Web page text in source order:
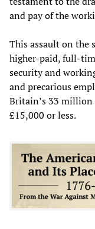
and pay of the
This assault on the
higher-paid, full-
security and
and precarious
Britain’s 33 million
£15,000 or less.